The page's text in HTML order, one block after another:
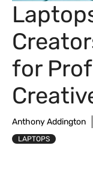
for
Anthony Addington
LAPTOPS